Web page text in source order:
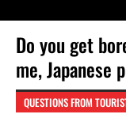
Do you get
me, Japanese
QUESTIONS FROM